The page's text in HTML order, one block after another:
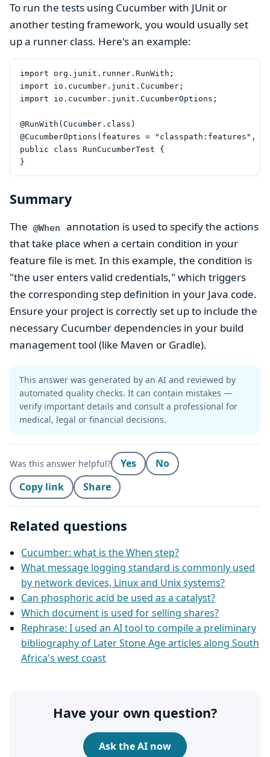
To run the tests using Cucumber with JUnit or
another testing framework, you would usually set
up a runner class. Here's an example:
import org.junit.runner.RunWith;
import io.cucumber.junit.Cucumber;
import io.cucumber.junit.CucumberOptions;
@RunWith(Cucumber.class)
@CucumberOptions(features = "classpath:features",
public class RunCucumberTest {
Summary
The @When
annotation is used to specify the actions
that take place when a certain condition in your
feature file is met. In this example, the condition is
"the user enters valid credentials," which triggers
the corresponding step definition in your Java code.
Ensure your project is correctly set up to include the
necessary Cucumber dependencies in your build
management tool (like Maven or Gradle).
This answer was generated by an AI and reviewed by
automated quality checks. It can contain mistakes —
verify important details and consult a professional for
medical, legal or financial decisions.
Was this answer helpful? Yes
No
Copy link
Share
Related questions
Cucumber: what is the When step?
What message logging standard is commonly used
by network devices, Linux and Unix systems?
Can phosphoric acid be used as a catalyst?
Which document is used for selling shares?
Rephrase: I used an AI tool to compile a preliminary
bibliography of Later Stone Age articles along South
Africa's west coast
Have your own question?
Ask the AI now